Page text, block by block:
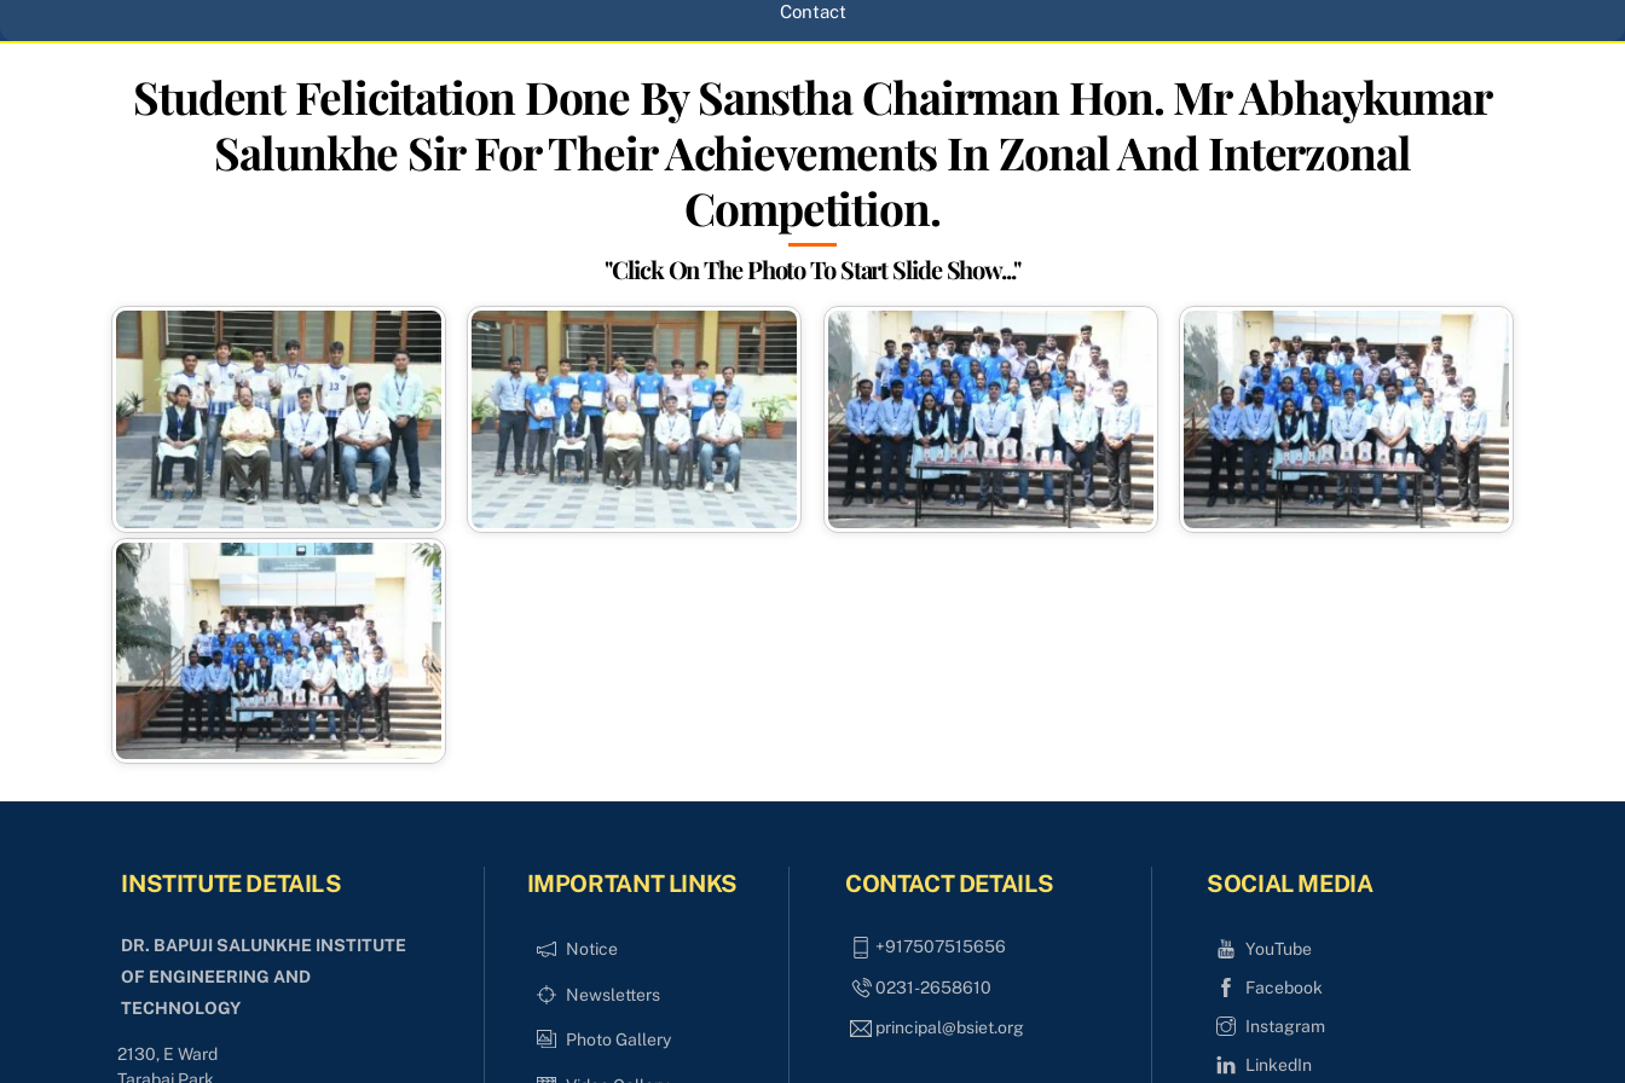
Contact
Student Felicitation Done By Sanstha Chairman Hon. Mr Abhaykumar
Salunkhe Sir For Their Achievements In Zonal And Interzonal
Competition.
"Click On The Photo To Start Slide Show..."
INSTITUTE DETAILS
DR. BAPUJI SALUNKHE INSTITUTE
OF ENGINEERING AND
TECHNOLOGY
2130, E Ward
IMPORTANT LINKS
Notice
Newsletters
Photo Gallery
CONTACT DETAILS
+917507515656
0231-2658610
principal@bsiet.org
SOCIAL MEDIA
YouTube
Facebook
Instagram
LinkedIn